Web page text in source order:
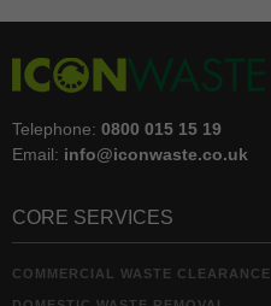
Telephone: 0800 015 15 19
Email: info@iconwaste.co.uk
CORE SERVICES
COMMERCIAL WASTE CLEARANCE